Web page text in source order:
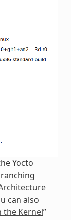
Yocto
can also
the Kernel”